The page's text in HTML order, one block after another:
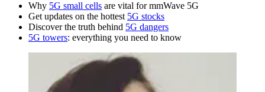
Why 5G small cells are vital for mmWave 5G
Get updates on the hottest 5G stocks
Discover the truth behind 5G dangers
5G towers: everything you need to know